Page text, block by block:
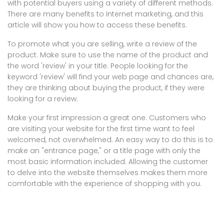
with potential buyers using a variety of different methods.
There are many benefits to Internet marketing, and this
article will show you how to access these benefits.
To promote what you are selling, write a review of the
product. Make sure to use the name of the product and
the word 'review' in your title. People looking for the
keyword 'review' will find your web page and chances are,
they are thinking about buying the product, if they were
looking for a review.
Make your first impression a great one. Customers who
are visiting your website for the first time want to feel
welcomed, not overwhelmed. An easy way to do this is to
make an "entrance page," or a title page with only the
most basic information included. Allowing the customer
to delve into the website themselves makes them more
comfortable with the experience of shopping with you.